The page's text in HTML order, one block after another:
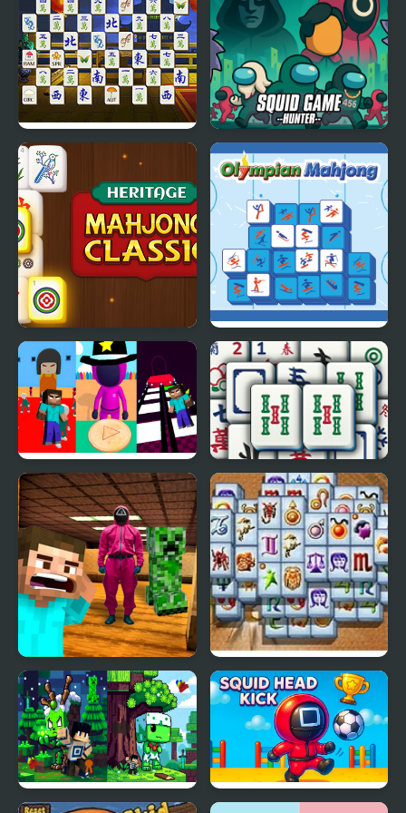
China Temple Mahjong Squid Game Hunter
Heritage Mahjong
Classic
Olimpian Mahjong
Minecraft At Squid
Game 2
Grand Mahjong
Minecraft Backrooms
Squid Game Escape 2
Mahjong Fortuna